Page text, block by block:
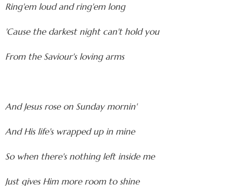
Ring'em loud and ring'em long
'Cause the darkest night can't hold you
From the Saviour's loving arms
And Jesus rose on Sunday mornin'
And His life's wrapped up in mine
So when there's nothing left inside me
Just gives Him more room to shine